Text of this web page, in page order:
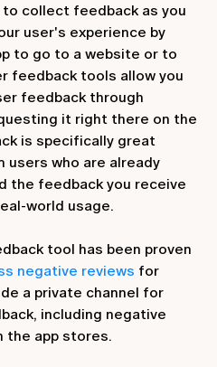
collect feedback as you
user's experience by
to go to a website or to
feedback tools allow you
feedback through
it right there on the
is specifically great
users who are already
the feedback you receive
world usage.
tool has been proven
negative reviews for
a private channel for
including negative
the app stores.